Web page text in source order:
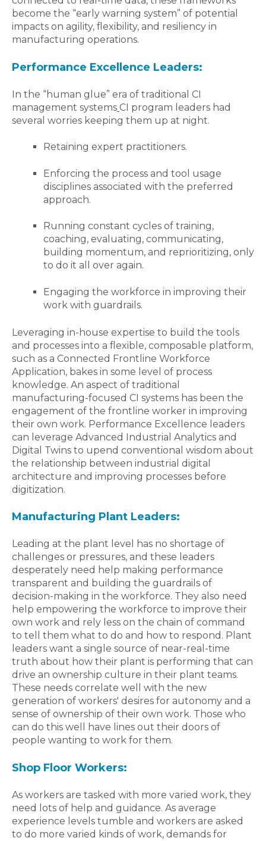
become the “early warning system” of potential
impacts on agility, flexibility, and resiliency in
manufacturing operations.
Performance Excellence Leaders:
In the “human glue” era of traditional CI
management systems CI program leaders had
several worries keeping them up at night.
Retaining expert practitioners.
Enforcing the process and tool usage
disciplines associated with the preferred
approach.
Running constant cycles of training,
coaching, evaluating, communicating,
building momentum, and reprioritizing, only
to do it all over again.
Engaging the workforce in improving their
work with guardrails.
Leveraging in-house expertise to build the tools
and processes into a flexible, composable platform,
such as a Connected Frontline Workforce
Application, bakes in some level of process
knowledge. An aspect of traditional
manufacturing-focused CI systems has been the
engagement of the frontline worker in improving
their own work. Performance Excellence leaders
can leverage Advanced Industrial Analytics and
Digital Twins to upend conventional wisdom about
the relationship between industrial digital
architecture and improving processes before
digitization.
Manufacturing Plant Leaders:
Leading at the plant level has no shortage of
challenges or pressures, and these leaders
desperately need help making performance
transparent and building the guardrails of
decision-making in the workforce. They also need
help empowering the workforce to improve their
own work and rely less on the chain of command
to tell them what to do and how to respond. Plant
leaders want a single source of near-real-time
truth about how their plant is performing that can
drive an ownership culture in their plant teams.
These needs correlate well with the new
generation of workers' desires for autonomy and a
sense of ownership of their own work. Those who
can do this well have lines out their doors of
people wanting to work for them.
Shop Floor Workers:
As workers are tasked with more varied work, they
need lots of help and guidance. As average
experience levels tumble and workers are asked
to do more varied kinds of work, demands for